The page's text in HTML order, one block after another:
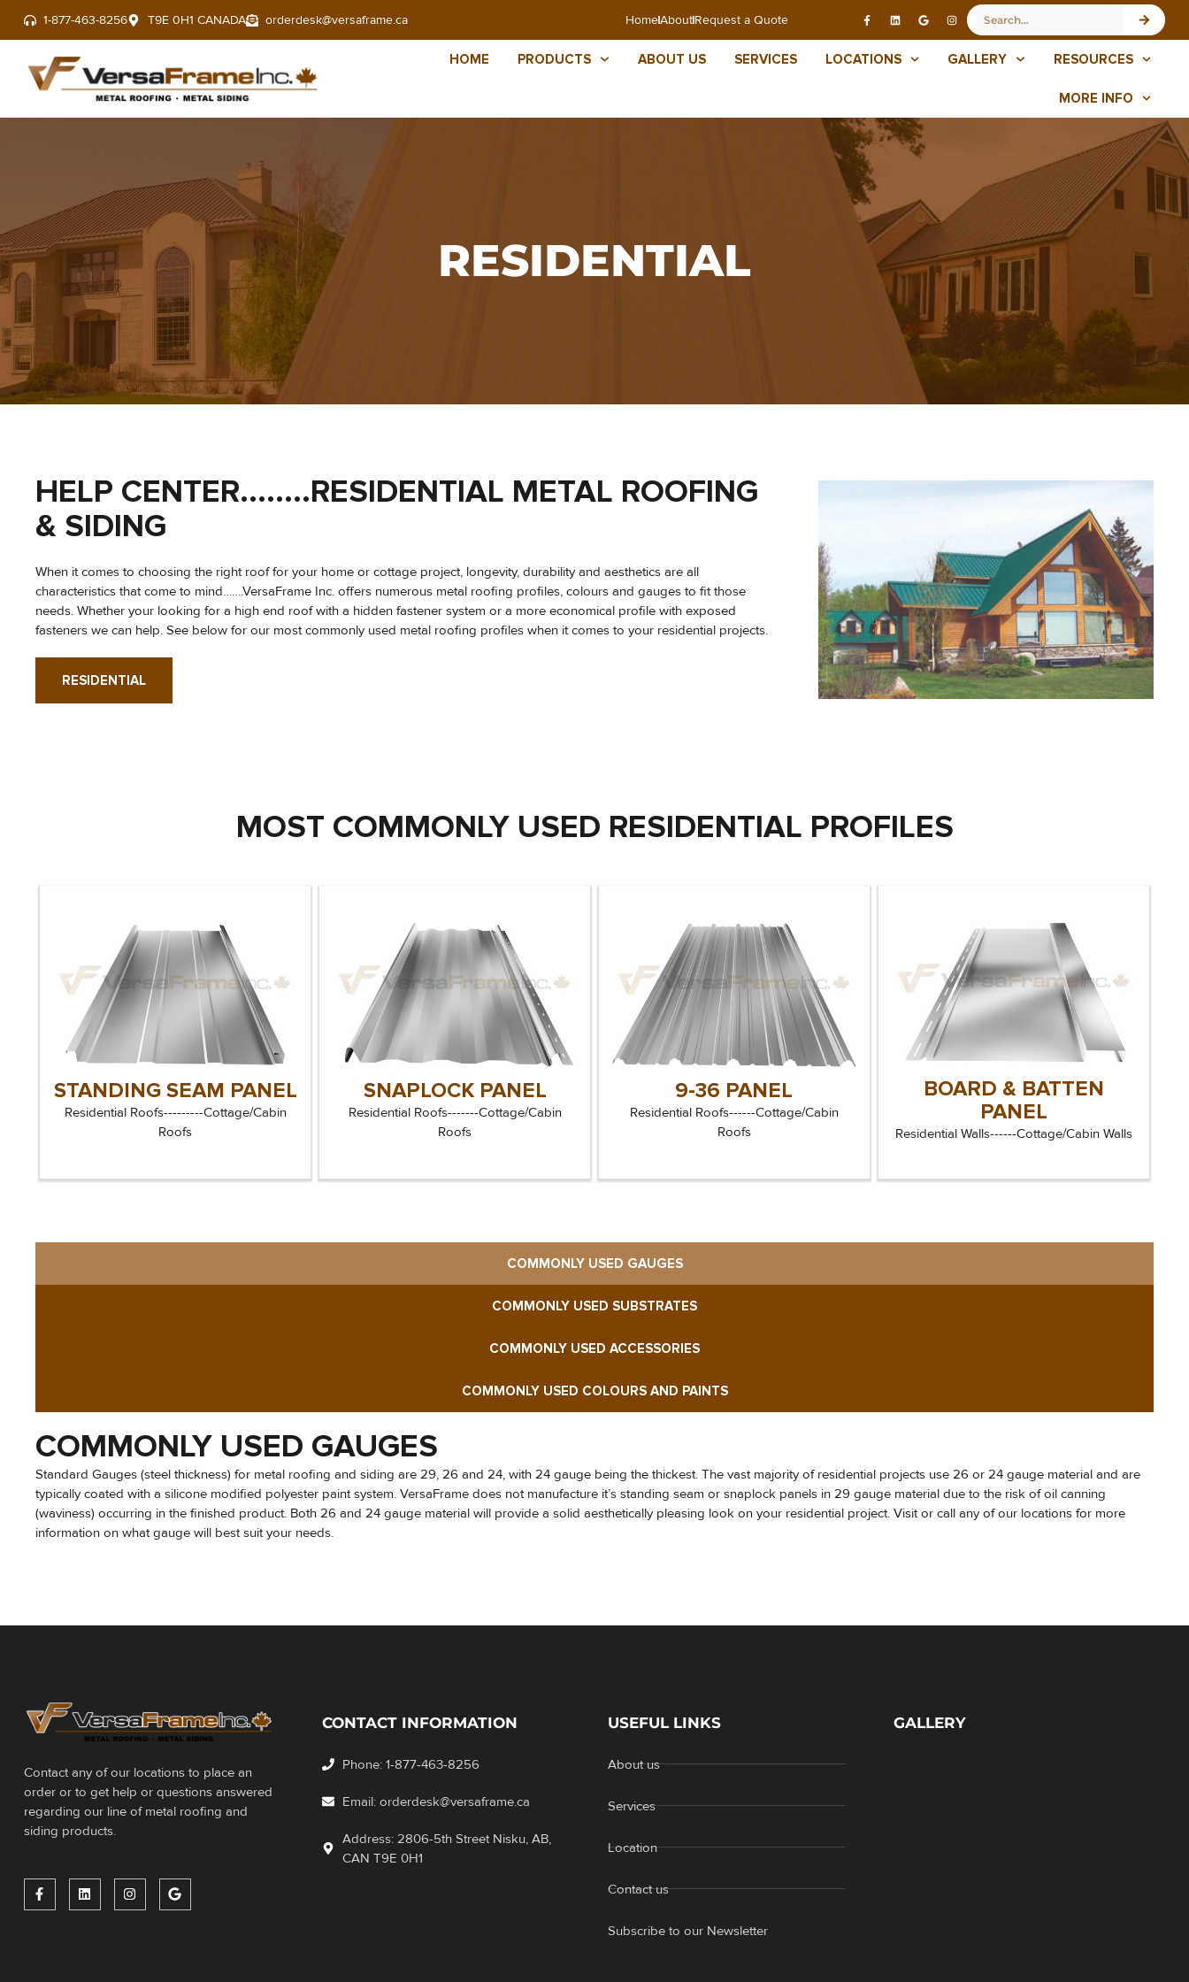
1-877-463-8256 T9E 0H1 CANADA orderdesk@versaframe.ca HomeAboutRequest a Quote
HOME PRODUCTS ABOUT US SERVICES LOCATIONS GALLERY RESOURCES
MORE INFO
RESIDENTIAL
HELP CENTER........RESIDENTIAL METAL ROOFING
& SIDING
When it comes to choosing the right roof for your home or cottage project, longevity, durability and aesthetics are all
characteristics that come to mind…….VersaFrame Inc. offers numerous metal roofing profiles, colours and gauges to fit those
needs. Whether your looking for a high end roof with a hidden fastener system or a more economical profile with exposed
fasteners we can help. See below for our most commonly used metal roofing profiles when it comes to your residential projects.
RESIDENTIAL
MOST COMMONLY USED RESIDENTIAL PROFILES
STANDING SEAM PANEL
Residential Roofs---------Cottage/Cabin
Roofs
SNAPLOCK PANEL
Residential Roofs-------Cottage/Cabin
Roofs
9-36 PANEL
Residential Roofs------Cottage/Cabin
Roofs
BOARD & BATTEN
PANEL
Residential Walls------Cottage/Cabin Walls
COMMONLY USED GAUGES
COMMONLY USED SUBSTRATES
COMMONLY USED ACCESSORIES
COMMONLY USED COLOURS AND PAINTS
COMMONLY USED GAUGES
Standard Gauges (steel thickness) for metal roofing and siding are 29, 26 and 24, with 24 gauge being the thickest. The vast majority of residential projects use 26 or 24 gauge material and are
typically coated with a silicone modified polyester paint system. VersaFrame does not manufacture it’s standing seam or snaplock panels in 29 gauge material due to the risk of oil canning
(waviness) occurring in the finished product. Both 26 and 24 gauge material will provide a solid aesthetically pleasing look on your residential project. Visit or call any of our locations for more
information on what gauge will best suit your needs.
Contact any of our locations to place an
order or to get help or questions answered
regarding our line of metal roofing and
siding products.
CONTACT INFORMATION
Phone: 1-877-463-8256
Email: orderdesk@versaframe.ca
Address: 2806-5th Street Nisku, AB,
CAN T9E 0H1
USEFUL LINKS
About us
Services
Location
Contact us
Subscribe to our Newsletter
GALLERY